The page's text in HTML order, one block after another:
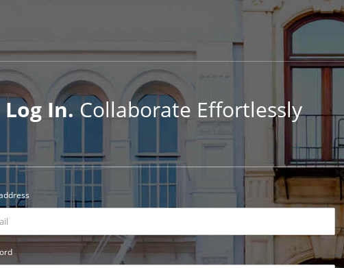
Log In. Collaborate Effortlessly